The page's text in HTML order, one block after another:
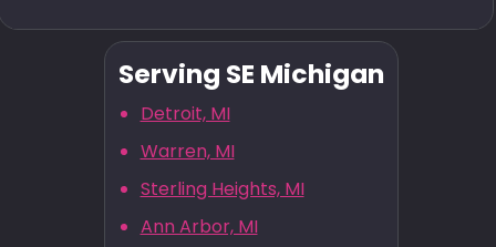
Serving SE Michigan
Detroit, MI
Warren, MI
Sterling Heights, MI
Ann Arbor, MI